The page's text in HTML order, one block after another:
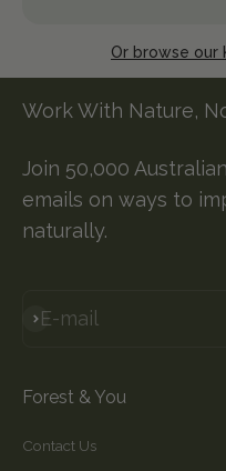
Or browse
Work With Nature,
Join 50,000
emails on ways to
naturally.
E-mail
Subscribe
Forest & You
Contact Us